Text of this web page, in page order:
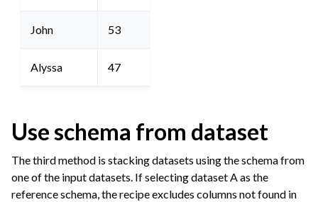
John 53
Alyssa 47
Use schema from dataset
The third method is stacking datasets using the schema from
one of the input datasets. If selecting dataset A as the
reference schema, the recipe excludes columns not found in